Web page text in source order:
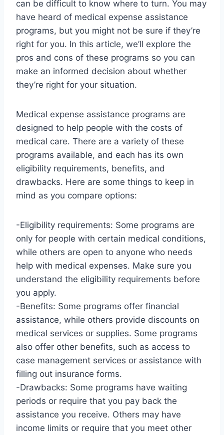
can be difficult to know where to turn. You may
have heard of medical expense assistance
programs, but you might not be sure if they’re
right for you. In this article, we’ll explore the
pros and cons of these programs so you can
make an informed decision about whether
they’re right for your situation.
Medical expense assistance programs are
designed to help people with the costs of
medical care. There are a variety of these
programs available, and each has its own
eligibility requirements, benefits, and
drawbacks. Here are some things to keep in
mind as you compare options:
-Eligibility requirements: Some programs are
only for people with certain medical conditions,
while others are open to anyone who needs
help with medical expenses. Make sure you
understand the eligibility requirements before
you apply.
-Benefits: Some programs offer financial
assistance, while others provide discounts on
medical services or supplies. Some programs
also offer other benefits, such as access to
case management services or assistance with
filling out insurance forms.
-Drawbacks: Some programs have waiting
periods or require that you pay back the
assistance you receive. Others may have
income limits or require that you meet other